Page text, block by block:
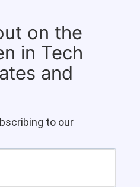
on the
in Tech
and
to our